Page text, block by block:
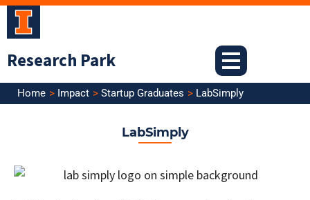
Skip
Research Park
Home Impact Startup Graduates LabSimply
LabSimply